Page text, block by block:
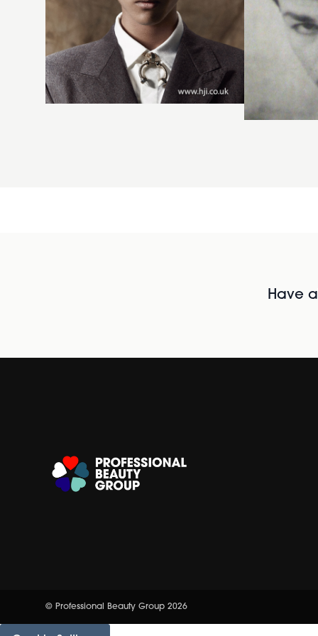
Have
© Professional Beauty Group 2026